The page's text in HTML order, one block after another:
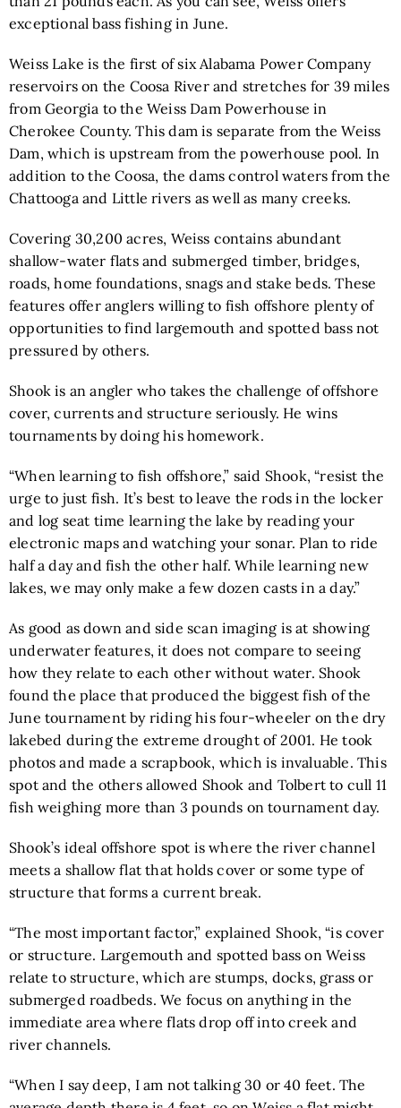
exceptional bass fishing in June.
Weiss Lake is the first of six Alabama Power Company
reservoirs on the Coosa River and stretches for 39 miles
from Georgia to the Weiss Dam Powerhouse in
Cherokee County. This dam is separate from the Weiss
Dam, which is upstream from the powerhouse pool. In
addition to the Coosa, the dams control waters from the
Chattooga and Little rivers as well as many creeks.
Covering 30,200 acres, Weiss contains abundant
shallow-water flats and submerged timber, bridges,
roads, home foundations, snags and stake beds. These
features offer anglers willing to fish offshore plenty of
opportunities to find largemouth and spotted bass not
pressured by others.
Shook is an angler who takes the challenge of offshore
cover, currents and structure seriously. He wins
tournaments by doing his homework.
“When learning to fish offshore,” said Shook, “resist the
urge to just fish. It’s best to leave the rods in the locker
and log seat time learning the lake by reading your
electronic maps and watching your sonar. Plan to ride
half a day and fish the other half. While learning new
lakes, we may only make a few dozen casts in a day.”
As good as down and side scan imaging is at showing
underwater features, it does not compare to seeing
how they relate to each other without water. Shook
found the place that produced the biggest fish of the
June tournament by riding his four-wheeler on the dry
lakebed during the extreme drought of 2001. He took
photos and made a scrapbook, which is invaluable. This
spot and the others allowed Shook and Tolbert to cull 11
fish weighing more than 3 pounds on tournament day.
Shook’s ideal offshore spot is where the river channel
meets a shallow flat that holds cover or some type of
structure that forms a current break.
“The most important factor,” explained Shook, “is cover
or structure. Largemouth and spotted bass on Weiss
relate to structure, which are stumps, docks, grass or
submerged roadbeds. We focus on anything in the
immediate area where flats drop off into creek and
river channels.
“When I say deep, I am not talking 30 or 40 feet. The